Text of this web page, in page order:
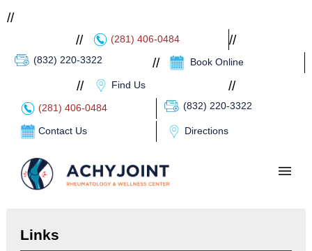
//
//
(281) 406-0484 //
(832) 220-3322 // Book Online
// Find Us //
(281) 406-0484 (832) 220-3322
Contact Us Directions
ABOUT
Links